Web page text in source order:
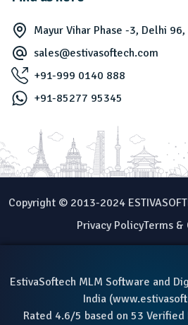
Mayur Vihar Phase -3, Delhi 96,
sales@estivasoftech.com
+91-999 0140 888
+91-85277 95345
Copyright © 2013-2024
Privacy PolicyTerms &
EstivaSoftech MLM Software and
India (
Rated 4.6/5 based on 53